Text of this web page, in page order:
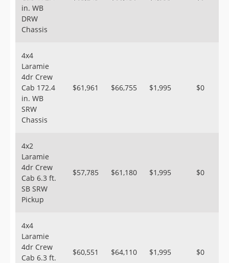
in. WB
DRW
Chassis
4x4
Laramie
4dr Crew
Cab 172.4
in. WB
SRW
Chassis
$61,961 $66,755 $1,995 $0
4x2
Laramie
4dr Crew
Cab 6.3 ft.
SB SRW
Pickup
$57,785 $61,180 $1,995 $0
4x4
Laramie
4dr Crew
Cab 6.3 ft.
$60,551 $64,110 $1,995 $0